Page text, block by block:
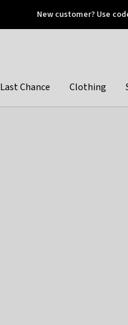
Pay laterNew customer? Use
Last Chance Clothing